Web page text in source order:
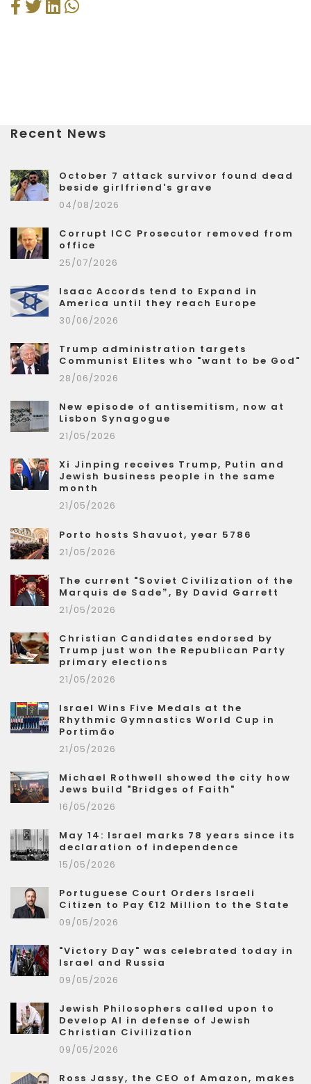
Recent News
October 7 attack survivor found dead
beside girlfriend's grave
04/08/2026
Corrupt ICC Prosecutor removed from
office
25/07/2026
Isaac Accords tend to Expand in
America until they reach Europe
30/06/2026
Trump administration targets
Communist Elites who "want to be God"
28/06/2026
New episode of antisemitism, now at
Lisbon Synagogue
21/05/2026
Xi Jinping receives Trump, Putin and
Jewish business people in the same
month
21/05/2026
Porto hosts Shavuot, year 5786
21/05/2026
The current "Soviet Civilization of the
Marquis de Sade”, By David Garrett
21/05/2026
Christian Candidates endorsed by
Trump just won the Republican Party
primary elections
21/05/2026
Israel Wins Five Medals at the
Rhythmic Gymnastics World Cup in
Portimão
21/05/2026
Michael Rothwell showed the city how
Jews build "Bridges of Faith"
16/05/2026
May 14: Israel marks 78 years since its
declaration of independence
15/05/2026
Portuguese Court Orders Israeli
Citizen to Pay €12 Million to the State
09/05/2026
"Victory Day" was celebrated today in
Israel and Russia
09/05/2026
Jewish Philosophers called upon to
Develop AI in defense of Jewish
Christian Civilization
09/05/2026
Ross Jassy, the CEO of Amazon, makes